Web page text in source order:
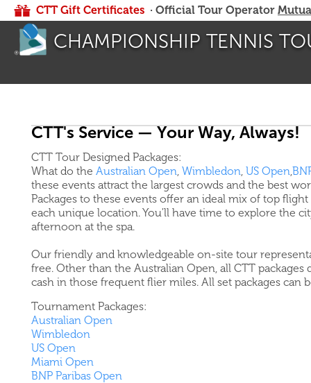
CTT Gift Certificates · Official Tour Operator
CHAMPIONSHIP TENNIS
CTT's Service — Your Way, Always!
CTT Tour Designed Packages:
What do the Australian Open, Wimbledon, US Open,
these events attract the largest crowds and the best
Packages to these events offer an ideal mix of top
each unique location. You'll have time to explore the
afternoon at the spa.
Our friendly and knowledgeable on-site tour
free. Other than the Australian Open, all CTT
cash in those frequent flier miles. All set packages can
Tournament Packages:
Australian Open
Wimbledon
US Open
Miami Open
BNP Paribas Open